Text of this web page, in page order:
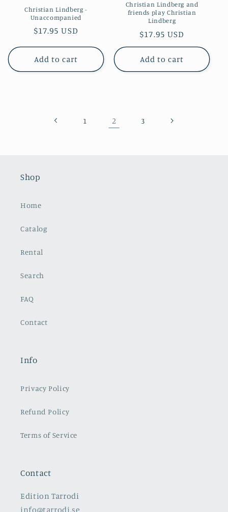
Christian Lindberg -
Unaccompanied
Regular
$17.95 USD
Add to cart
Christian Lindberg and
friends play Christian
Lindberg
Regular
price
$17.95 USD
Add to cart
1 2 3
Shop
Home
Catalog
Rental
Search
FAQ
Contact
Info
Privacy Policy
Refund Policy
Terms of Service
Contact
Edition Tarrodi
info@tarrodi.se